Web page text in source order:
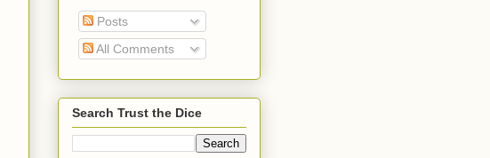
Posts
All Comments
Search Trust the Dice